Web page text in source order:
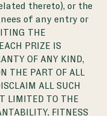
thereto), or the
of any entry or
THE
PRIZE IS
OF ANY KIND,
THE PART OF ALL
ALL SUCH
LIMITED TO THE
FITNESS